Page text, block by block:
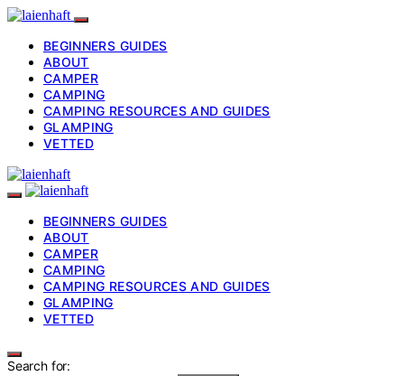
BEGINNERS GUIDES
ABOUT
CAMPER
CAMPING
CAMPING RESOURCES AND GUIDES
GLAMPING
VETTED
BEGINNERS GUIDES
ABOUT
CAMPER
CAMPING
CAMPING RESOURCES AND GUIDES
GLAMPING
VETTED
Search for: